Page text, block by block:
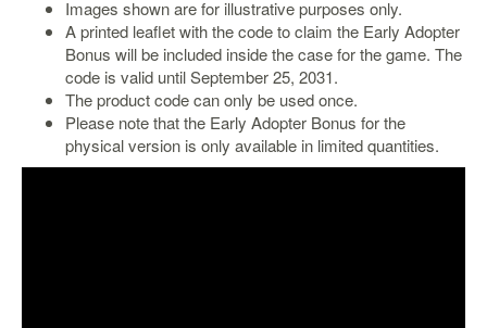
Images shown are for illustrative purposes only.
A printed leaflet with the code to claim the Early Adopter
Bonus will be included inside the case for the game. The
code is valid until September 25, 2031.
The product code can only be used once.
Please note that the Early Adopter Bonus for the
physical version is only available in limited quantities.